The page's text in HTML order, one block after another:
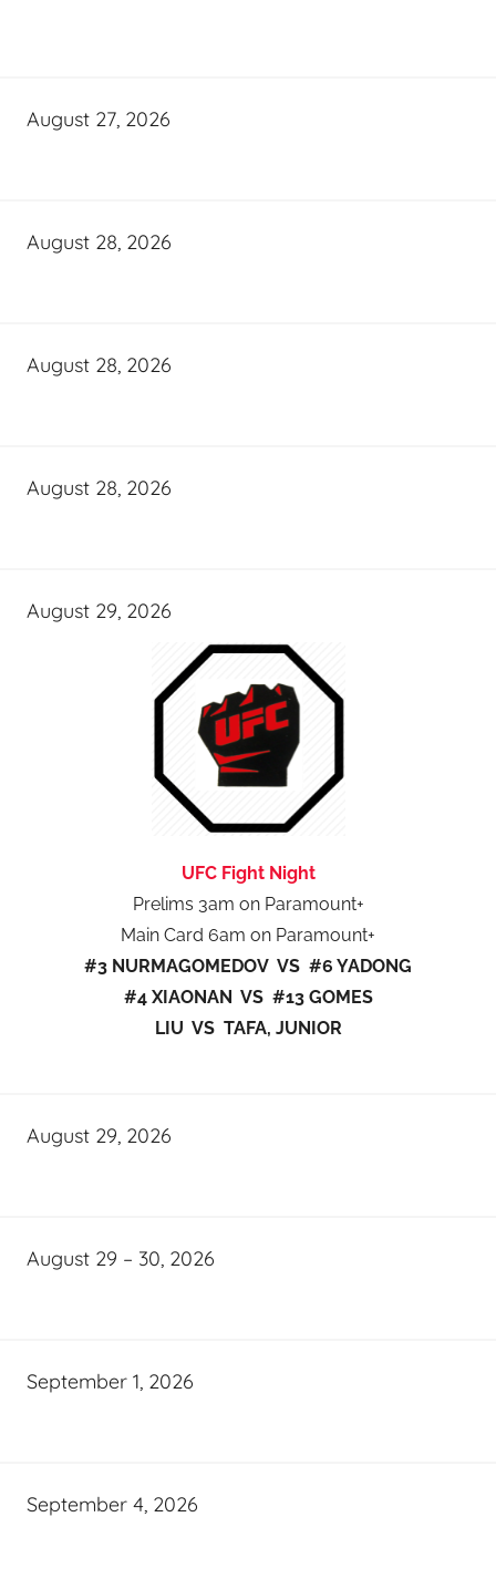
August 27, 2026
August 28, 2026
August 28, 2026
August 28, 2026
August 29, 2026
UFC Fight Night
Prelims 3am on Paramount+
Main Card 6am on Paramount+
#3 NURMAGOMEDOV VS #6 YADONG
#4 XIAONAN VS #13 GOMES
LIU VS TAFA, JUNIOR
August 29, 2026
August 29 – 30, 2026
September 1, 2026
September 4, 2026